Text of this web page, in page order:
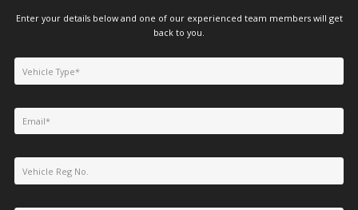
Enter your details below and one of our experienced team members will get
back to you.